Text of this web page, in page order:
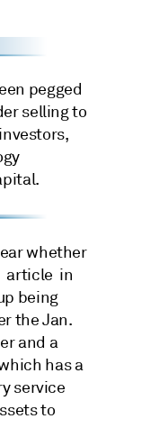
pegged
selling to
whether
article in
being
the Jan.
and a
has a
service
to